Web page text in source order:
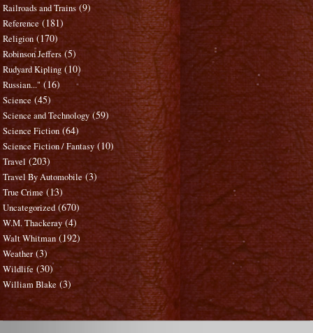
Railroads and Trains (9)
Reference (181)
Religion (170)
Robinson Jeffers (5)
Rudyard Kipling (10)
Russian..." (16)
Science (45)
Science and Technology (59)
Science Fiction (64)
Science Fiction / Fantasy (10)
Travel (203)
Travel By Automobile (3)
True Crime (13)
Uncategorized (670)
W.M. Thackeray (4)
Walt Whitman (192)
Weather (3)
Wildlife (30)
William Blake (3)